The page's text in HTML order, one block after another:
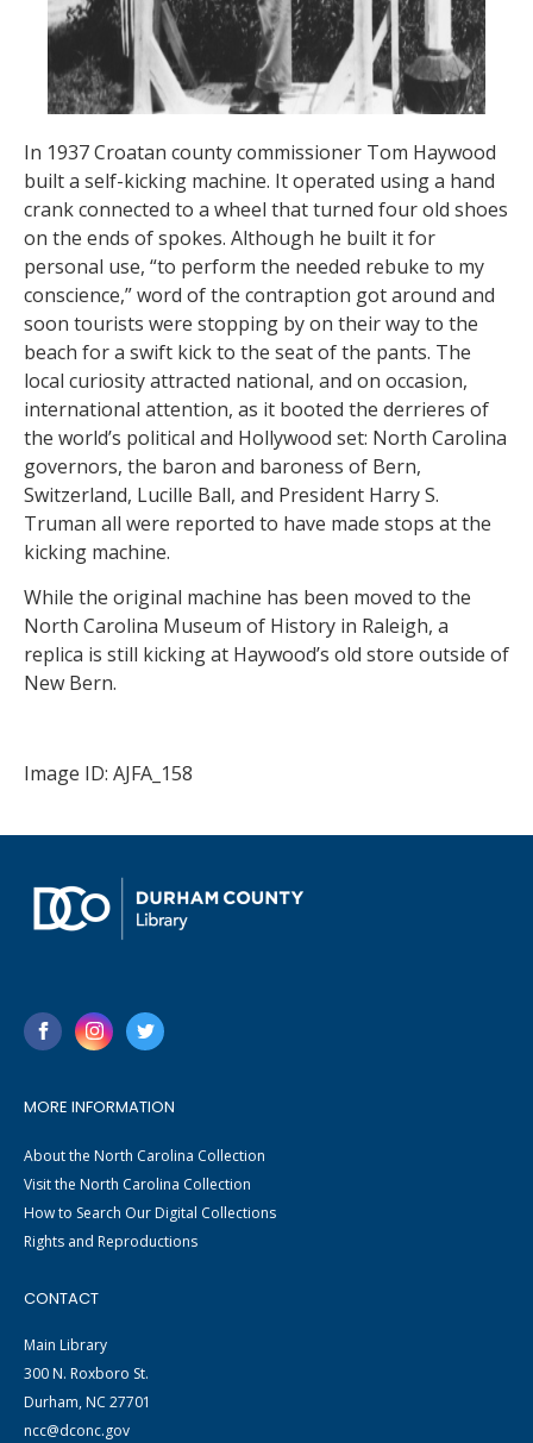
In 1937 Croatan county commissioner Tom Haywood
built a self-kicking machine. It operated using a hand
crank connected to a wheel that turned four old shoes
on the ends of spokes. Although he built it for
personal use, “to perform the needed rebuke to my
conscience,” word of the contraption got around and
soon tourists were stopping by on their way to the
beach for a swift kick to the seat of the pants. The
local curiosity attracted national, and on occasion,
international attention, as it booted the derrieres of
the world’s political and Hollywood set: North Carolina
governors, the baron and baroness of Bern,
Switzerland, Lucille Ball, and President Harry S.
Truman all were reported to have made stops at the
kicking machine.
While the original machine has been moved to the
North Carolina Museum of History in Raleigh, a
replica is still kicking at Haywood’s old store outside of
New Bern.
Image ID: AJFA_158
MORE INFORMATION
About the North Carolina Collection
Visit the North Carolina Collection
How to Search Our Digital Collections
Rights and Reproductions
CONTACT
Main Library
300 N. Roxboro St.
Durham, NC 27701
ncc@dconc.gov